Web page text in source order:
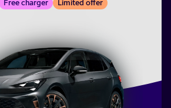
Free charger Limited offer